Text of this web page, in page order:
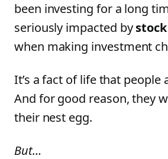
been investing for a long
seriously impacted by
when making investment
It’s a fact of life that people
And for good reason, they
their nest egg.
But…